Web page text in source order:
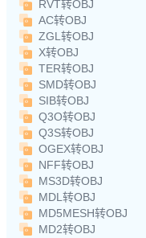
RVT转OBJ
AC转OBJ
ZGL转OBJ
X转OBJ
TER转OBJ
SMD转OBJ
SIB转OBJ
Q3O转OBJ
Q3S转OBJ
OGEX转OBJ
NFF转OBJ
MS3D转OBJ
MDL转OBJ
MD5MESH转OBJ
MD2转OBJ